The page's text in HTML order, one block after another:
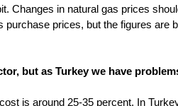
Changes in natural gas prices
purchase prices, but the figures are
but as Turkey we have
is around 25-35 percent. In